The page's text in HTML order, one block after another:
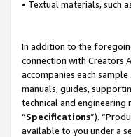
• Textual materials, such
In addition to the
connection with Creators
accompanies each
manuals, guides,
technical and engineering
“Specifications”).
available to you under a